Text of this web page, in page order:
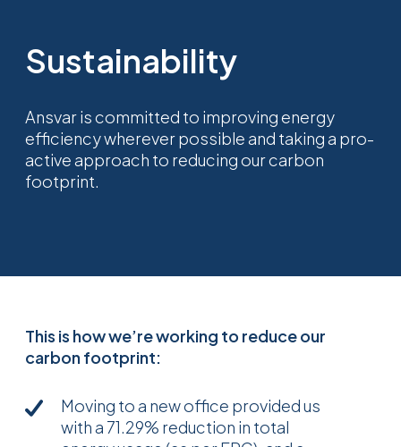
Sustainability
Ansvar is committed to improving energy
efficiency wherever possible and taking a pro-
active approach to reducing our carbon
footprint.
This is how we’re working to reduce our
carbon footprint:
Moving to a new office provided us
with a 71.29% reduction in total